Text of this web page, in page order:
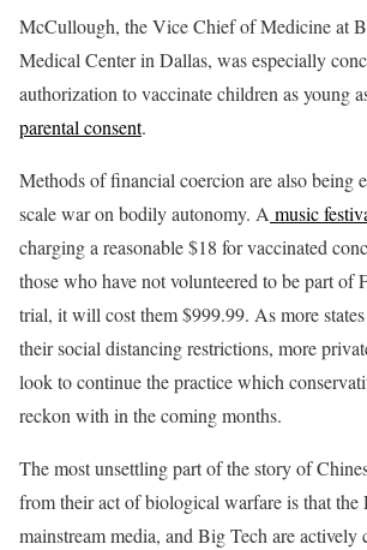
McCullough, the Vice Chief of Medicine at
Medical Center in Dallas, was especially
authorization to vaccinate children as young
parental consent.
Methods of financial coercion are also being
scale war on bodily autonomy. A music
charging a reasonable $18 for vaccinated
those who have not volunteered to be part of
trial, it will cost them $999.99. As more
their social distancing restrictions, more
look to continue the practice which
reckon with in the coming months.
The most unsettling part of the story of
from their act of biological warfare is that the
mainstream media, and Big Tech are actively